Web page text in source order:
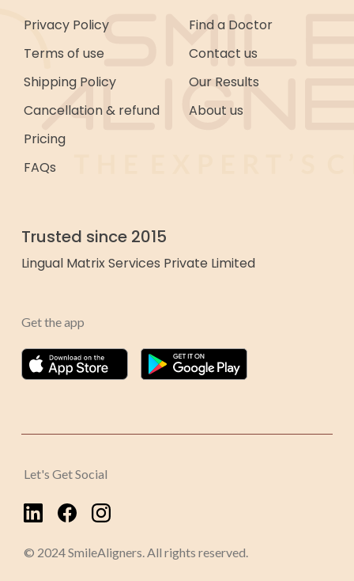
Privacy Policy
Terms of use
Shipping Policy
Cancellation & refund
Pricing
FAQs
Find a Doctor
Contact us
Our Results
About us
Trusted since 2015
Lingual Matrix Services Private Limited
Get the app
Let's Get Social
© 2024 SmileAligners. All rights reserved.